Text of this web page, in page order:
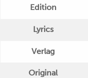
Edition
Lyrics
Verlag
Original